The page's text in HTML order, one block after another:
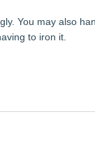
You may also
to iron it.